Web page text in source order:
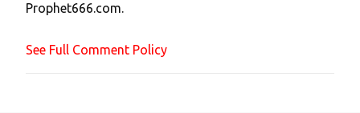
e
t
Prophet666.com.
See Full Comment Policy